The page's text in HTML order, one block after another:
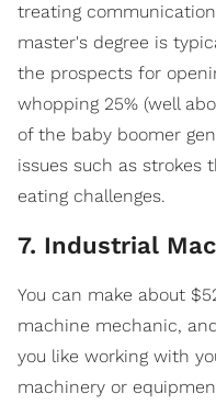
treating
master's degree is
the prospects for
whopping 25% (well
of the baby boomer
issues such as strokes
eating challenges.
7. Industrial
You can make about
machine mechanic,
you like working with
machinery or